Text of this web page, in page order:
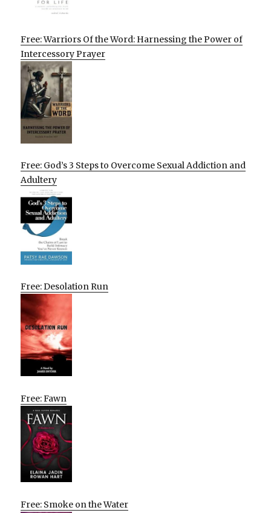
Free: Warriors Of the Word: Harnessing the Power of
Intercessory Prayer
Free: God’s 3 Steps to Overcome Sexual Addiction and
Adultery
Free: Desolation Run
Free: Fawn
Free: Smoke on the Water